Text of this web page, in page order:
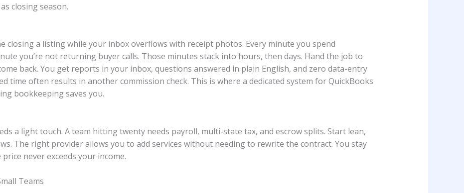
closing season.
closing a listing while your inbox overflows with receipt photos. Every minute you spend
you’re not returning buyer calls. Those minutes stack into hours, then days. Hand the job to
back. You get reports in your inbox, questions answered in plain English, and zero data-entry
time often results in another commission check. This is where a dedicated system for QuickBooks
bookkeeping saves you.
a light touch. A team hitting twenty needs payroll, multi-state tax, and escrow splits. Start lean,
The right provider allows you to add services without needing to rewrite the contract. You stay
never exceeds your income.
Teams